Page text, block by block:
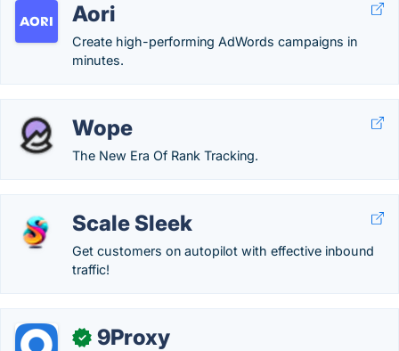
Aori
Create high-performing AdWords campaigns in
minutes.
Wope
The New Era Of Rank Tracking.
Scale Sleek
Get customers on autopilot with effective inbound
traffic!
✓ 9Proxy